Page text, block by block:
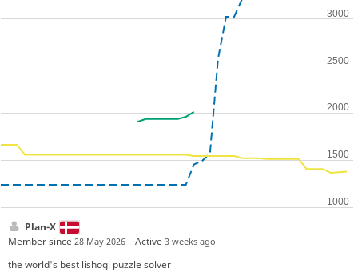
Plan-X
Member since 28 May 2026 Active3 weeks ago
the world's best lishogi puzzle solver